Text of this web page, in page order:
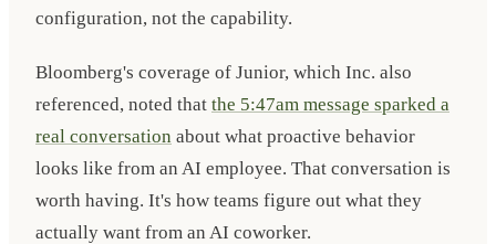
configuration, not the capability.
Bloomberg's coverage of Junior, which Inc. also
referenced, noted that the 5:47am message sparked a
real conversation about what proactive behavior
looks like from an AI employee. That conversation is
worth having. It's how teams figure out what they
actually want from an AI coworker.